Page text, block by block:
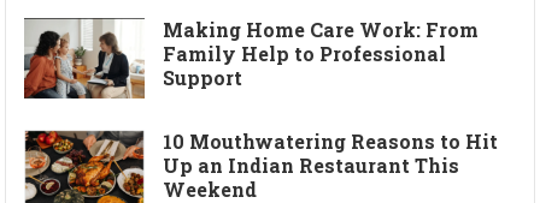
Making Home Care Work: From
Family Help to Professional
Support
10 Mouthwatering Reasons to Hit
Up an Indian Restaurant This
Weekend